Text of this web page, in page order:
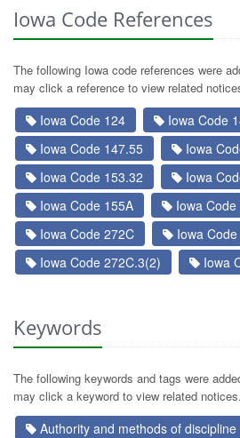
Iowa Code References
The following Iowa code references were
may click a reference to view related
Iowa Code 124
Iowa Code
Iowa Code 147.55
Iowa
Iowa Code 153.32
Iowa
Iowa Code 155A
Iowa Code
Iowa Code 272C
Iowa
Iowa Code 272C.3(2)
Iowa
Keywords
The following keywords and tags were
may click a keyword to view related notices.
Authority and methods of discipline